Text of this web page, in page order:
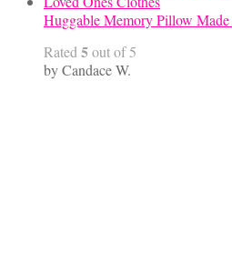
Huggable Memory Pillow
Rated 5out of 5
by Candace W.